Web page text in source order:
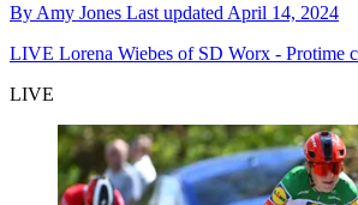
By Amy Jones Last updated April 14, 2024
LIVE Lorena Wiebes of SD Worx - Protime
LIVE